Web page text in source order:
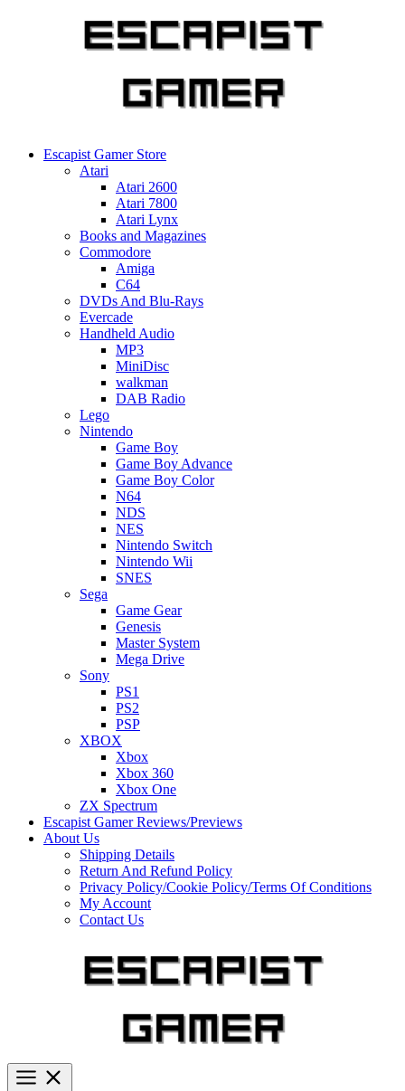
Escapist Gamer Store
Atari
Atari 2600
Atari 7800
Atari Lynx
Books and Magazines
Commodore
Amiga
C64
DVDs And Blu-Rays
Evercade
Handheld Audio
MP3
MiniDisc
walkman
DAB Radio
Lego
Nintendo
Game Boy
Game Boy Advance
Game Boy Color
N64
NDS
NES
Nintendo Switch
Nintendo Wii
SNES
Sega
Game Gear
Genesis
Master System
Mega Drive
Sony
PS1
PS2
PSP
XBOX
Xbox
Xbox 360
Xbox One
ZX Spectrum
Escapist Gamer Reviews/Previews
About Us
Shipping Details
Return And Refund Policy
Privacy Policy/Cookie Policy/Terms Of Conditions
My Account
Contact Us